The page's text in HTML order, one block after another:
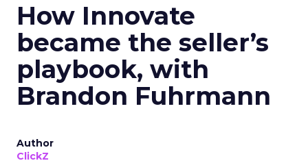
How Innovate
became the seller’s
playbook, with
Brandon Fuhrmann
Author
ClickZ